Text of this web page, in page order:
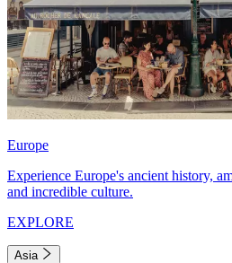
Europe
Experience Europe's ancient history,
and incredible culture.
EXPLORE
Asia